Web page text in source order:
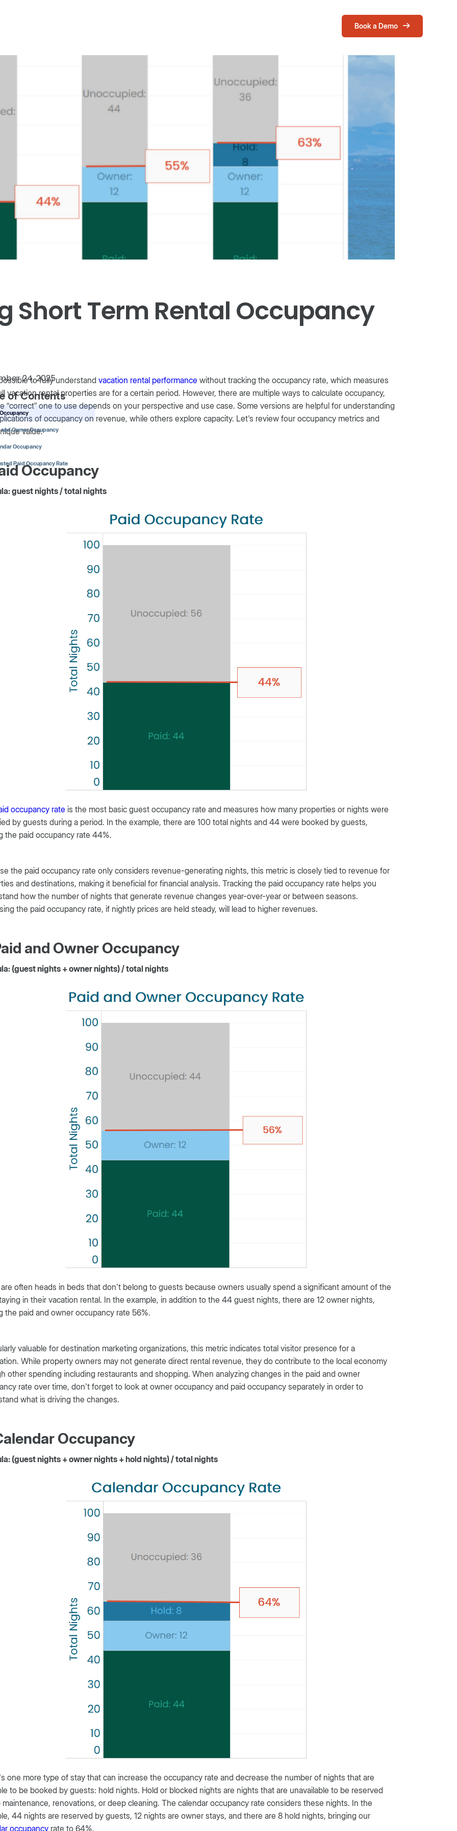
Book a Demo
Short Term Rental Occupancy
24, 2025
of Contents
Owner Occupancy
Occupancy
Paid Occupancy Rate
to fully understand vacation rental performance without tracking the occupancy rate, which measures
vacation rental properties are for a certain period. However, there are multiple ways to calculate occupancy,
“correct” one to use depends on your perspective and use case. Some versions are helpful for understanding
of occupancy on revenue, while others explore capacity. Let's review four occupancy metrics and
value.
Occupancy
guest nights / total nights
occupancy rate is the most basic guest occupancy rate and measures how many properties or nights were
by guests during a period. In the example, there are 100 total nights and 44 were booked by guests,
the paid occupancy rate 44%.
the paid occupancy rate only considers revenue-generating nights, this metric is closely tied to revenue for
and destinations, making it beneficial for financial analysis. Tracking the paid occupancy rate helps you
how the number of nights that generate revenue changes year-over-year or between seasons.
the paid occupancy rate, if nightly prices are held steady, will lead to higher revenues.
and Owner Occupancy
(guest nights + owner nights) / total nights
often heads in beds that don’t belong to guests because owners usually spend a significant amount of the
in their vacation rental. In the example, in addition to the 44 guest nights, there are 12 owner nights,
the paid and owner occupancy rate 56%.
valuable for destination marketing organizations, this metric indicates total visitor presence for a
While property owners may not generate direct rental revenue, they do contribute to the local economy
other spending including restaurants and shopping. When analyzing changes in the paid and owner
rate over time, don’t forget to look at owner occupancy and paid occupancy separately in order to
what is driving the changes.
Occupancy
(guest nights + owner nights + hold nights) / total nights
one more type of stay that can increase the occupancy rate and decrease the number of nights that are
to be booked by guests: hold nights. Hold or blocked nights are nights that are unavailable to be reserved
renovations, or deep cleaning. The calendar occupancy rate considers these nights. In the
44 nights are reserved by guests, 12 nights are owner stays, and there are 8 hold nights, bringing our
occupancy rate to 64%.